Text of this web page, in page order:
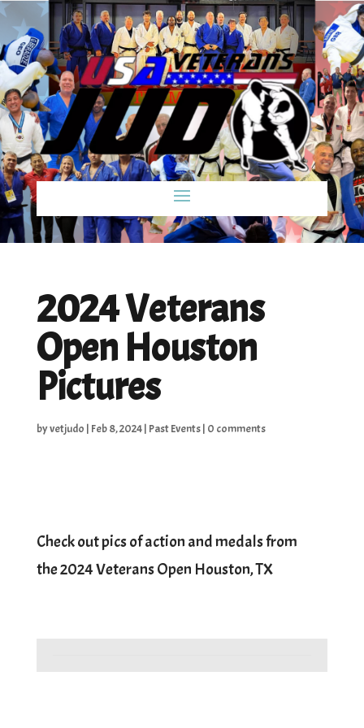
2024 Veterans
Open Houston
Pictures
byvetjudo | Feb 8, 2024| Past Events| 0 comments
Check out pics of action and medals from
the 2024 Veterans Open Houston, TX